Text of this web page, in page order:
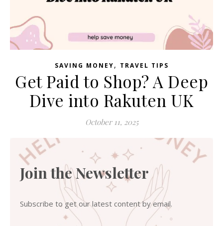
SAVING MONEY, TRAVEL TIPS
Get Paid to Shop? A Deep
Dive into Rakuten UK
October 11, 2025
Join the Newsletter
Subscribe to get our latest content by email.